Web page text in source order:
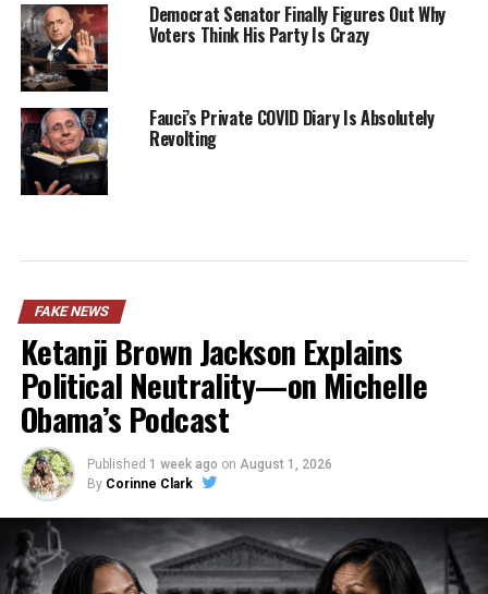
Democrat Senator Finally Figures Out Why
Voters Think His Party Is Crazy
Fauci’s Private COVID Diary Is Absolutely
Revolting
FAKE NEWS
Ketanji Brown Jackson Explains
Political Neutrality—on Michelle
Obama’s Podcast
Published 1 week ago on August 1, 2026
By Corinne Clark